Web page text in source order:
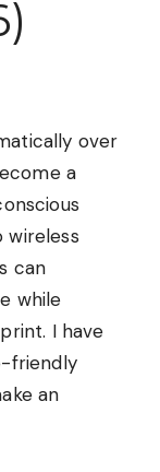
over
a
wireless
can
while
I have
friendly
an